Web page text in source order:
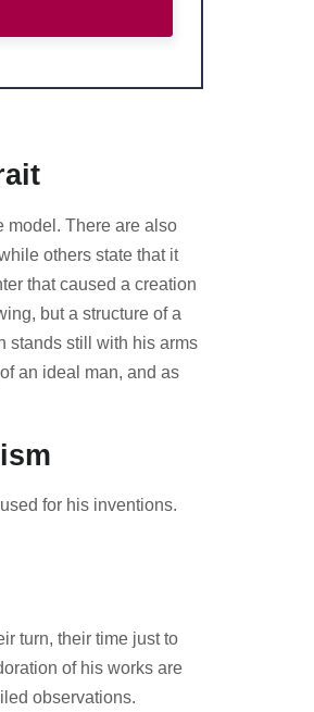
model. There are also
others state that it
that caused a creation
but a structure of a
stands still with his arms
an ideal man, and as
for his inventions.
turn, their time just to
of his works are
observations.